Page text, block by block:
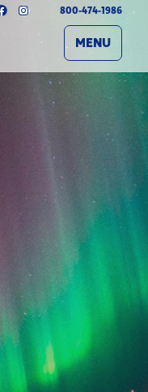
MENU
800-474-1986